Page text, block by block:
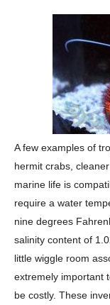
A few examples of
hermit crabs,
marine life is
require a water
nine degrees
salinity content of
little wiggle room
extremely important
be costly. These